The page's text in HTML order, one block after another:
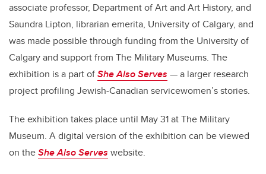
associate professor, Department of Art and Art History, and
Saundra Lipton, librarian emerita, University of Calgary, and
was made possible through funding from the University of
Calgary and support from The Military Museums. The
exhibition isa part ofShe Also Serves — a larger research
project profiling Jewish-Canadian servicewomen’s stories.
The exhibition takes place until May 31 at The Military
Museum. A digital version of the exhibition can be viewed
on theShe Also Serves website.